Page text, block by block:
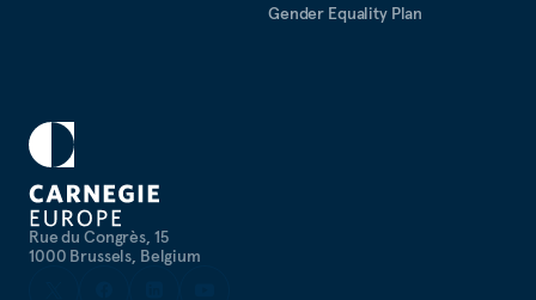
Rue du Congrès, 15
1000 Brussels, Belgium
Gender Equality Plan